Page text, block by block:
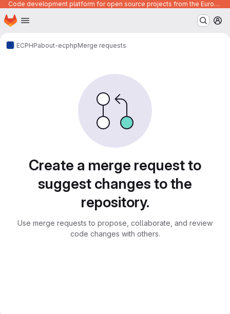
Code development platform for open source projects from the European Union institutions
Skip to main content
Homepage
ECPHPabout-ecphpMerge requests
Create a merge request to
suggest changes to the
repository.
Use merge requests to propose, collaborate, and review
code changes with others.